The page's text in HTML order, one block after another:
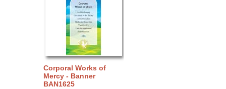
Corporal Works of
Mercy - Banner
BAN1625